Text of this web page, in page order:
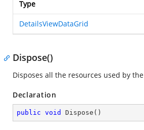
Type
DetailsViewDataGrid
Dispose()
Disposes all the resources used by the
Declaration
public void Dispose ( )